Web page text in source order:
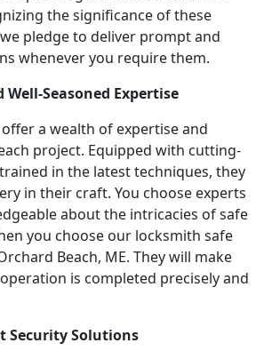
the significance of these
pledge to deliver prompt and
whenever you require them.
Seasoned Expertise
a wealth of expertise and
project. Equipped with cutting-
in the latest techniques, they
in their craft. You choose experts
about the intricacies of safe
you choose our locksmith safe
Beach, ME. They will make
is completed precisely and
Security Solutions